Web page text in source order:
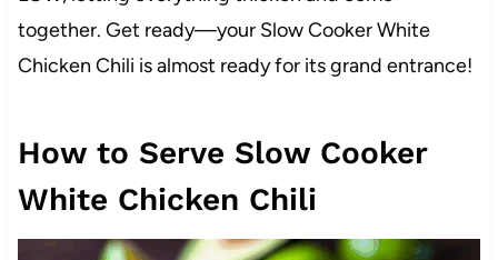
together. Get ready—your Slow Cooker White
Chicken Chili is almost ready for its grand entrance!
How to Serve Slow Cooker
White Chicken Chili